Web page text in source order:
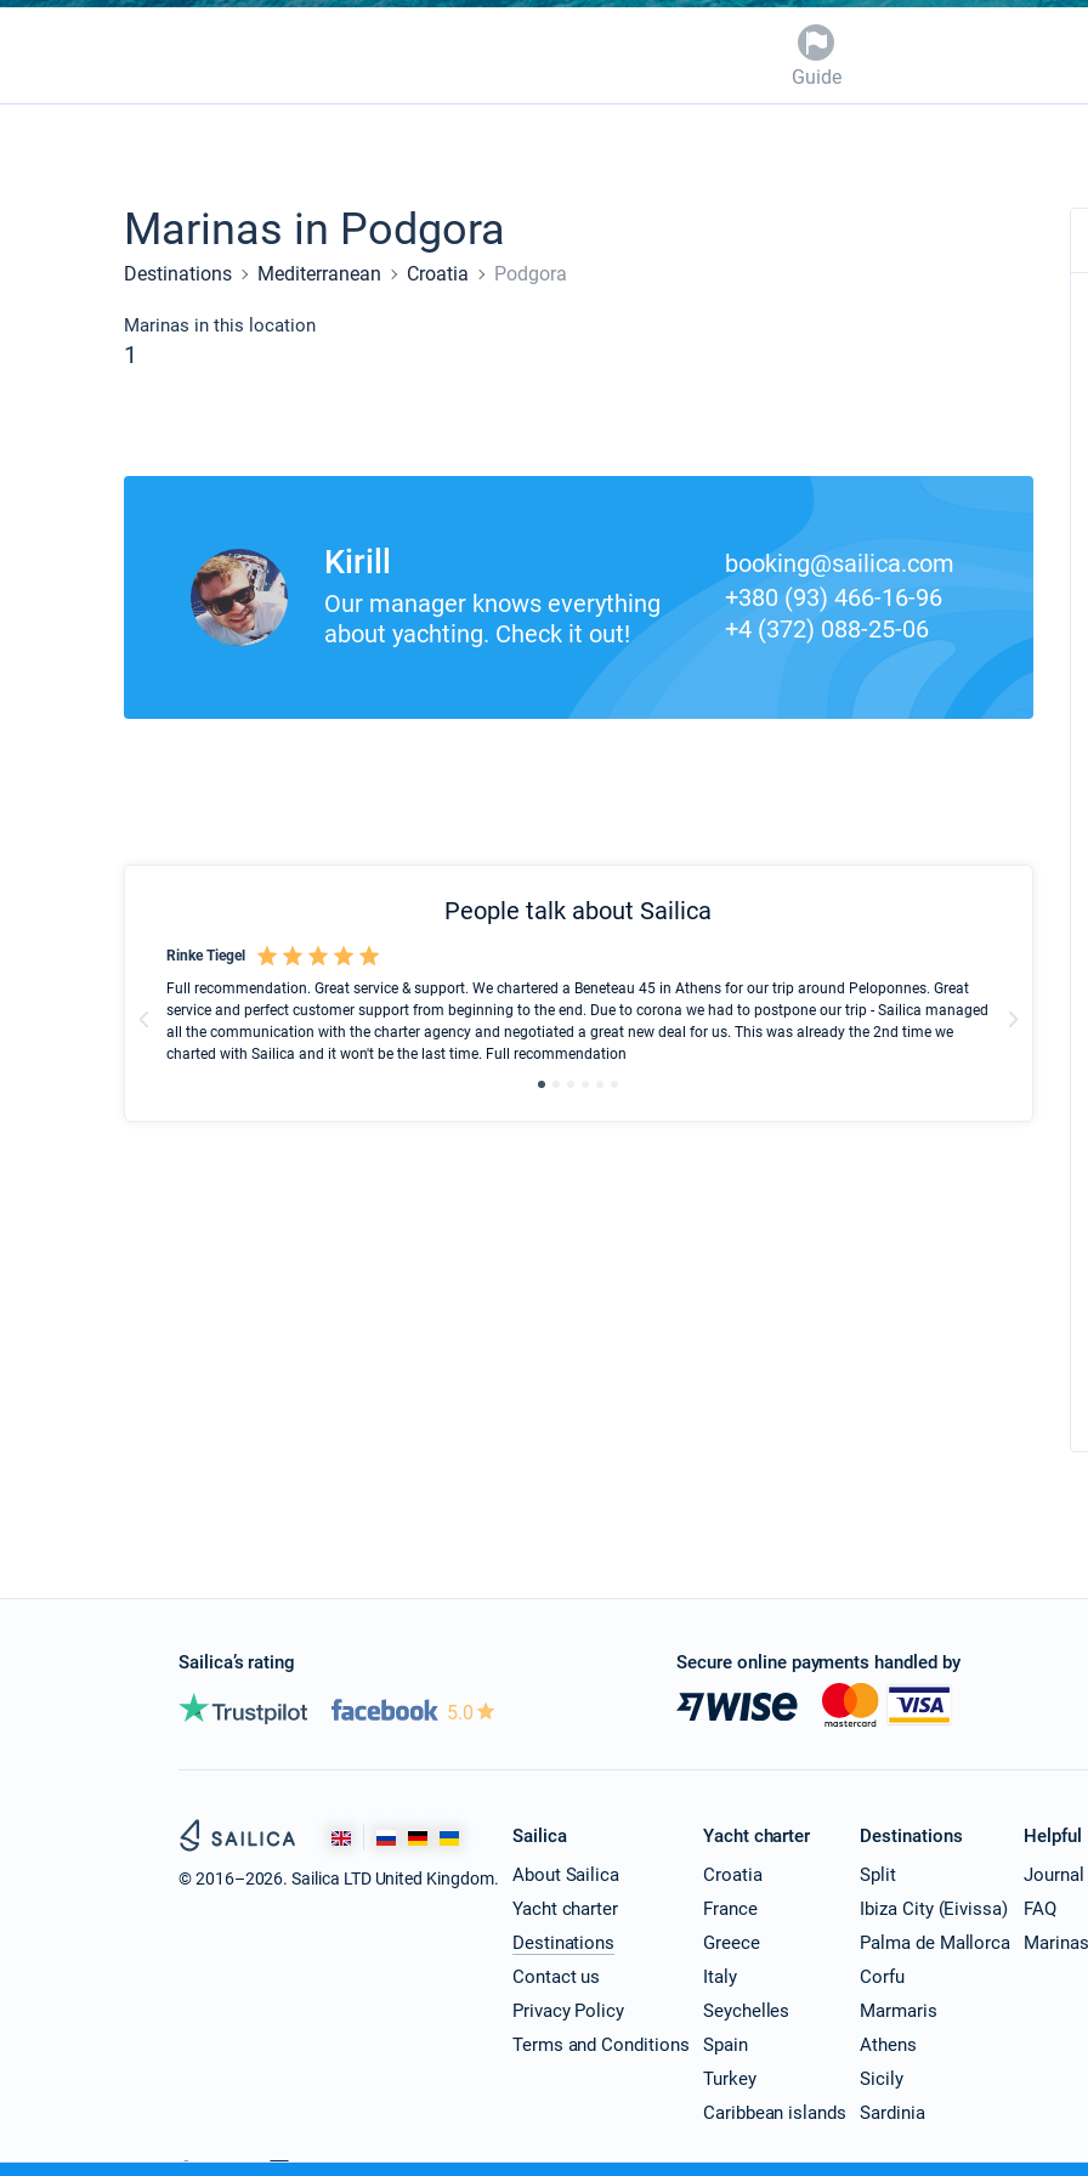
Guide
Marinas in Podgora
Destinations Mediterranean Croatia Podgora
Marinas in this location
1
Kirill
Our manager knows everything
about yachting. Check it out!
booking@sailica.com
+380 (93) 466-16-96
+4 (372) 088-25-06
People talk about Sailica
Rinke Tiegel
Full recommendation. Great service & support. We chartered a Beneteau 45 in Athens for our trip around Peloponnes. Great
service and perfect customer support from beginning to the end. Due to corona we had to postpone our trip - Sailica managed
all the communication with the charter agency and negotiated a great new deal for us. This was already the 2nd time we
charted with Sailica and it won't be the last time. Full recommendation
I took
We
Sailica’s rating
5.0
Secure online payments handled by
© 2016–2026. Sailica LTD United Kingdom.
Sailica
About Sailica
Yacht charter
Destinations
Contact us
Privacy Policy
Terms and Conditions
Yacht charter
Croatia
France
Greece
Italy
Seychelles
Spain
Turkey
Caribbean islands
Destinations
Split
Ibiza City (Eivissa)
Palma de Mallorca
Corfu
Marmaris
Athens
Sicily
Sardinia
Helpful
Journal
FAQ
Marinas